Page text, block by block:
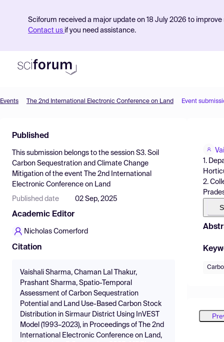
Sciforum received a major update on 18 July 2026 to
Contact us if you need assistance.
Find Events
Pricing
Resources
Events The 2nd International Electronic Conference on Land Event
Published
This submission belongs to the session S3. Soil
Carbon Sequestration and Climate Change
Mitigation of the event
The 2nd International
Electronic Conference on Land
Published date 02 Sep, 2025
Academic Editor
Nicholas Comerford
Citation
Vaishali Sharma, Chaman Lal Thakur,
Prashant Sharma, Spatio-Temporal
Assessment of Carbon Sequestration
Potential and Land Use-Based Carbon Stock
Distribution in Sirmaur District Using InVEST
Model (1993–2023), in Proceedings of The 2nd
International Electronic Conference on Land,
1.
2.